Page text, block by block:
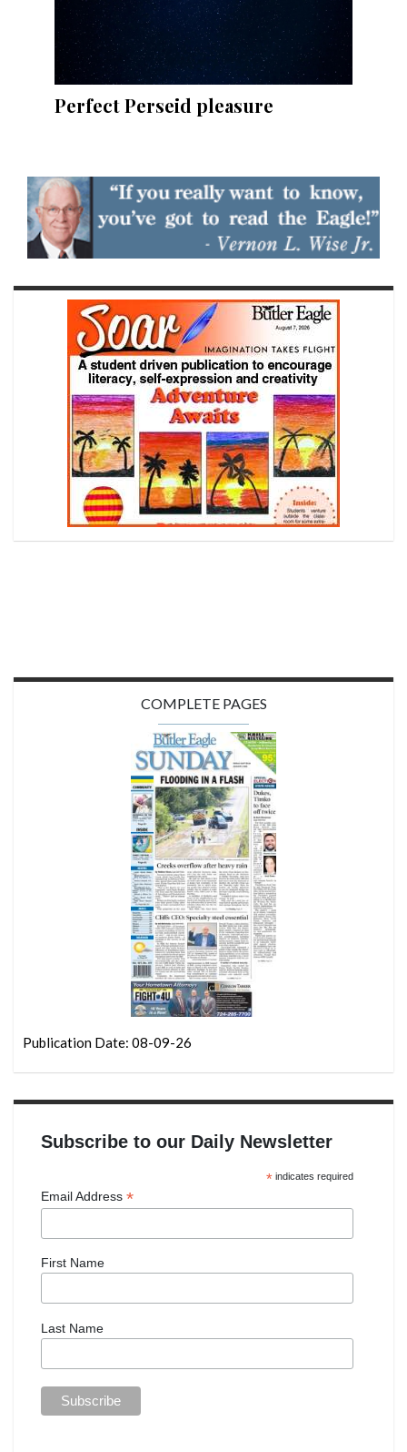
Perfect Perseid pleasure
COMPLETE PAGES
Publication Date: 08-09-26
Subscribe to our Daily Newsletter
*indicates required
Email Address *
First Name
Last Name